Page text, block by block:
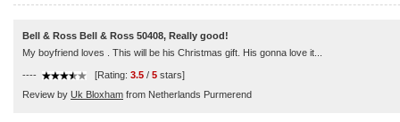
Bell & Ross Bell & Ross 50408, Really good!
My boyfriend loves . This will be his Christmas gift. His gonna love it...
---- [Rating: 3.5 / 5 stars]
Review by Uk Bloxham from Netherlands Purmerend